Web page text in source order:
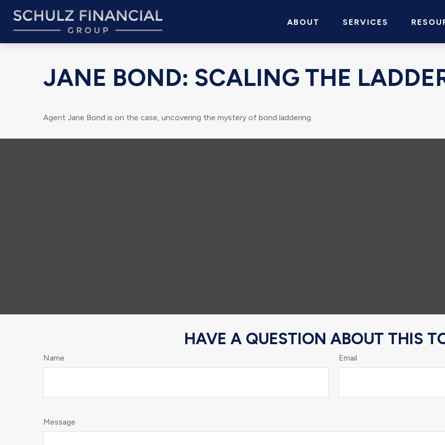
ABOUT SERVICES
JANE BOND: SCALING THE
Agent Jane Bond is on the case, uncovering the mystery of bond laddering.
HAVE A QUESTION ABOUT THIS
Name Email
Message